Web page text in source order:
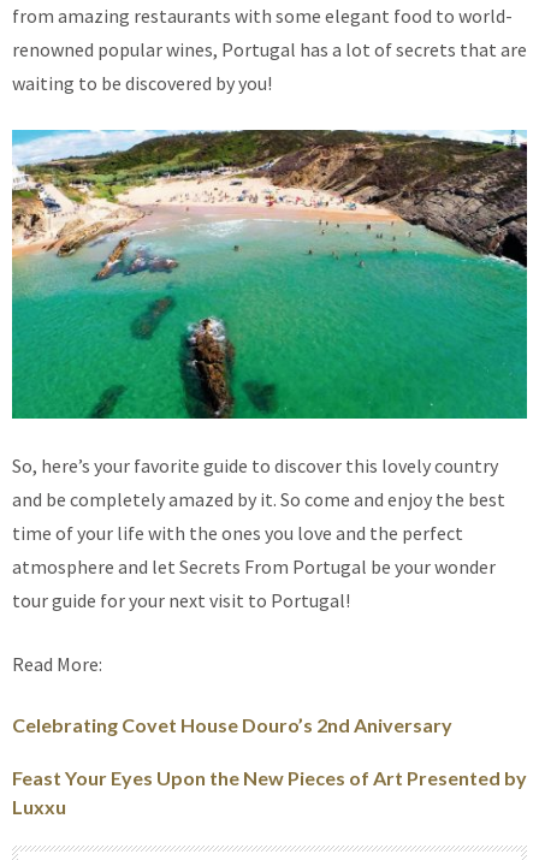
from amazing restaurants with some elegant food to world-
renowned popular wines, Portugal has a lot of secrets that are
waiting to be discovered by you!
So, here’s your favorite guide to discover this lovely country
and be completely amazed by it. So come and enjoy the best
time of your life with the ones you love and the perfect
atmosphere and let Secrets From Portugal be your wonder
tour guide for your next visit to Portugal!
Read More:
Celebrating Covet House Douro’s 2nd Aniversary
Feast Your Eyes Upon the New Pieces of Art Presented by
Luxxu